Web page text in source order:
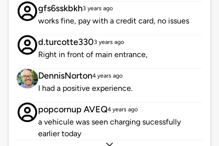
gfs6sskbkh3 years ago
works fine, pay with a credit card, no issues
d.turcotte3303 years ago
Right in front of main entrance,
DennisNorton4 years ago
I had a positive experience.
popcornup AVEQ4 years ago
a vehicule was seen charging sucessfully
earlier today